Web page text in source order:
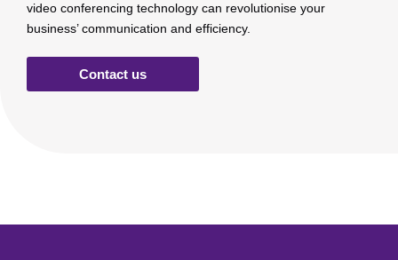
video conferencing technology can revolutionise your
business’ communication and efficiency.
Contact us